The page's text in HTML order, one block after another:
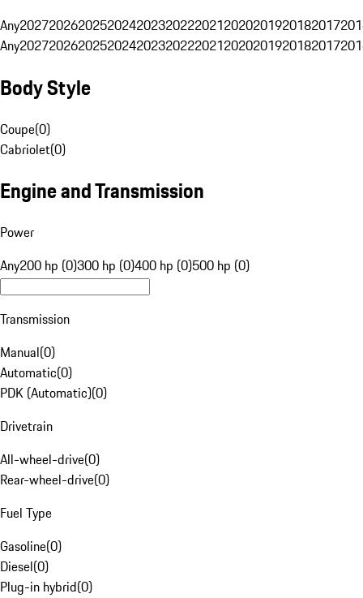
Any20272026202520242023202220212020201920182017
Any20272026202520242023202220212020201920182017
Body Style
Coupe(0)
Cabriolet(0)
Engine and Transmission
Power
Any200 hp (0)300 hp (0)400 hp (0)500 hp (0)
Transmission
Manual(0)
Automatic(0)
PDK (Automatic)(0)
Drivetrain
All-wheel-drive(0)
Rear-wheel-drive(0)
Fuel Type
Gasoline(0)
Diesel(0)
Plug-in hybrid(0)